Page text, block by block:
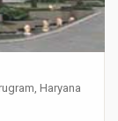
Haryana